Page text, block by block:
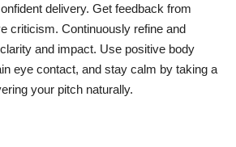
delivery. Get feedback from
criticism. Continuously refine and
and impact. Use positive body
eye contact, and stay calm by taking a
your pitch naturally.